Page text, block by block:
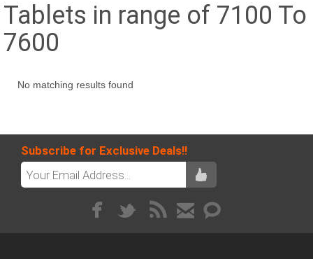
Tablets in range of 7100 To
7600
No matching results found
Subscribe for Exclusive Deals!!